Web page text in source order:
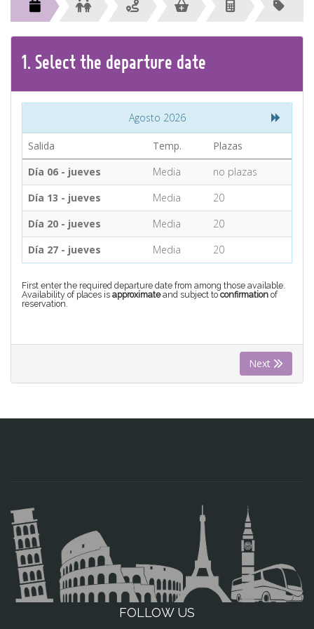
CONTACT
1. Select the departure date
Agosto 2026
Salida Temp.
Plazas
Día 06 - jueves
Media
no plazas
Día 13 - jueves
Media
20
Día 20 - jueves
Media
20
Día 27 - jueves
Media 20
First enter the required departure date from among those available.
Availability of places is approximateand subject to confirmation of
reservation.
Next
FOLLOW US